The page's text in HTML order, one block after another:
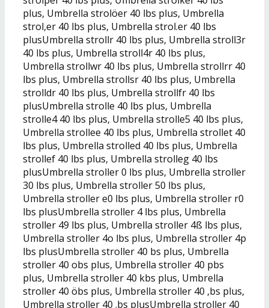
plus, Umbrella strolöer 40 lbs plus, Umbrella
strol,er 40 lbs plus, Umbrella strol.er 40 lbs
plusUmbrella strollr 40 lbs plus, Umbrella stroll3r
40 lbs plus, Umbrella stroll4r 40 lbs plus,
Umbrella strollwr 40 lbs plus, Umbrella strollrr 40
lbs plus, Umbrella strollsr 40 lbs plus, Umbrella
strolldr 40 lbs plus, Umbrella strollfr 40 lbs
plusUmbrella strolle 40 lbs plus, Umbrella
strolle4 40 lbs plus, Umbrella strolle5 40 lbs plus,
Umbrella strollee 40 lbs plus, Umbrella strollet 40
lbs plus, Umbrella strolled 40 lbs plus, Umbrella
strollef 40 lbs plus, Umbrella strolleg 40 lbs
plusUmbrella stroller 0 lbs plus, Umbrella stroller
30 lbs plus, Umbrella stroller 50 lbs plus,
Umbrella stroller e0 lbs plus, Umbrella stroller r0
lbs plusUmbrella stroller 4 lbs plus, Umbrella
stroller 49 lbs plus, Umbrella stroller 4ß lbs plus,
Umbrella stroller 4o lbs plus, Umbrella stroller 4p
lbs plusUmbrella stroller 40 bs plus, Umbrella
stroller 40 obs plus, Umbrella stroller 40 pbs
plus, Umbrella stroller 40 kbs plus, Umbrella
stroller 40 öbs plus, Umbrella stroller 40 ,bs plus,
Umbrella stroller 40 .bs plusUmbrella stroller 40